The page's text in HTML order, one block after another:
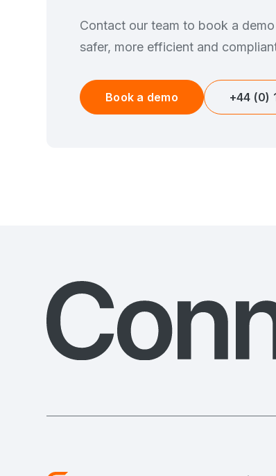
Contact our team to book a
safer, more efficient and
Book a demo +44 (0)